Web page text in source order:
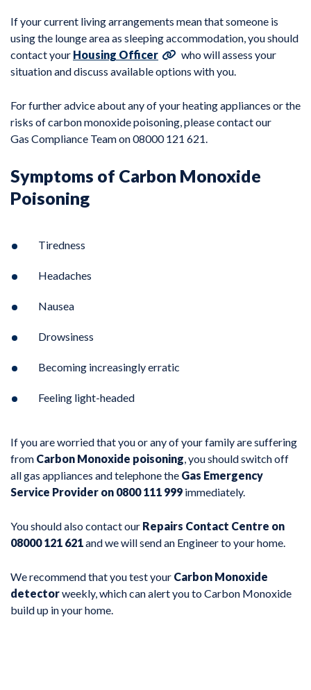
If your current living arrangements mean that someone is
using the lounge area as sleeping accommodation, you should
contact your Housing Officer
who will assess your
situation and discuss available options with you.
For further advice about any of your heating appliances or the
risks of carbon monoxide poisoning, please contact our
Gas Compliance Team on 08000 121 621.
Symptoms of Carbon Monoxide
Poisoning
Tiredness
Headaches
Nausea
Drowsiness
Becoming increasingly erratic
Feeling light-headed
If you are worried that you or any of your family are suffering
from Carbon Monoxide poisoning, you should switch off
all gas appliances and telephone the Gas Emergency
Service Provider on 0800 111 999 immediately.
You should also contact our Repairs Contact Centre on
08000 121 621and we will send an Engineer to your home.
We recommend that you test your Carbon Monoxide
detectorweekly, which can alert you to Carbon Monoxide
build up in your home.